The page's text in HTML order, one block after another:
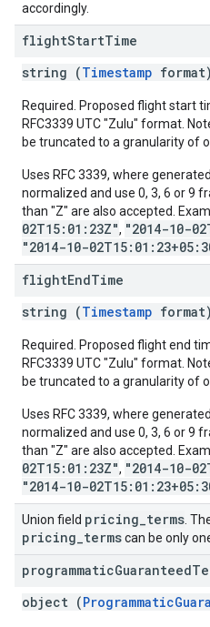
accordingly.
flightStartTime
string (Timestamp format)
Required. Proposed flight start
RFC3339 UTC "Zulu" format.
be truncated to a granularity of
Uses RFC 3339, where
normalized and use 0, 3, 6 or 9
than "Z" are also accepted.
02T15:01:23Z", "2014-10-
"2014-10-
flightEndTime
string (Timestamp format)
Required. Proposed flight end
RFC3339 UTC "Zulu" format.
be truncated to a granularity of
Uses RFC 3339, where
normalized and use 0, 3, 6 or 9
than "Z" are also accepted.
02T15:01:23Z", "2014-10-
"2014-10-
Union field pricing terms .
pricing termscan be only
programmaticGuaranteed
object (